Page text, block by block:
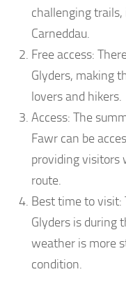
challenging
Carneddau.
Free access:
Glyders, making
lovers and hikers.
Access: The
Fawr can be
providing visitors
route.
Best time to visit:
Glyders is during
weather is more
condition.